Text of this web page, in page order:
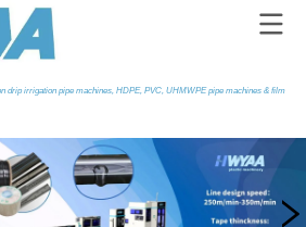
drip irrigation pipe machines, HDPE, PVC, UHMWPE pipe machines & film